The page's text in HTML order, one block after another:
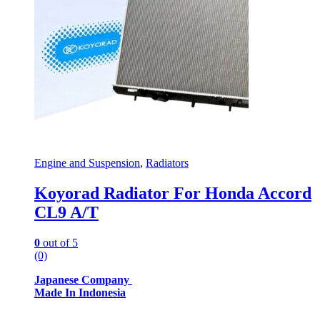
Engine and Suspension, Radiators
Koyorad Radiator For Honda Accord
CL9 A/T
0 out of 5
(0)
Japanese Company
Made In Indonesia